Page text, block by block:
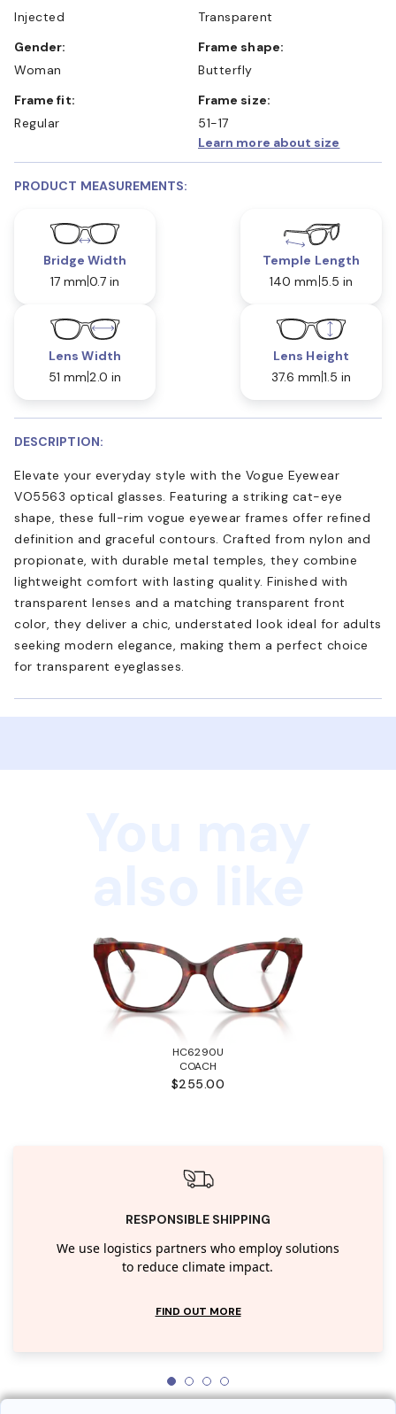
Injected
Transparent
Gender:
Woman
Frame shape:
Butterfly
Frame fit:
Regular
Frame size:
51-17
Learn more about size
PRODUCT MEASUREMENTS:
Bridge Width
17 mm 0.7 in
Temple Length
140 mm 5.5 in
Lens Width
51 mm 2.0 in
Lens Height
37.6 mm 1.5 in
DESCRIPTION:
Elevate your everyday style with the Vogue Eyewear
VO5563 optical glasses. Featuring a striking cat-eye
shape, these full-rim vogue eyewear frames offer refined
definition and graceful contours. Crafted from nylon and
propionate, with durable metal temples, they combine
lightweight comfort with lasting quality. Finished with
transparent lenses and a matching transparent front
color, they deliver a chic, understated look ideal for adults
seeking modern elegance, making them a perfect choice
for transparent eyeglasses.
HC6290U
COACH
$255.00
RESPONSIBLE SHIPPING
We use logistics partners who employ solutions
to reduce climate impact.
FIND OUT MORE